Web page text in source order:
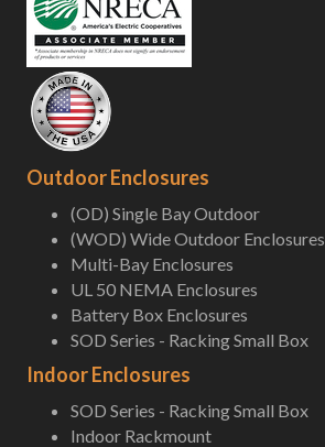
Outdoor Enclosures
(OD) Single Bay Outdoor
(WOD) Wide Outdoor Enclosures
Multi-Bay Enclosures
UL 50 NEMA Enclosures
Battery Box Enclosures
SOD Series - Racking Small Box
Indoor Enclosures
SOD Series - Racking Small Box
Indoor Rackmount